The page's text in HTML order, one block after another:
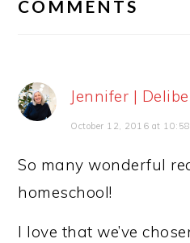
COMMENTS
Jennifer |
October 12, 2016 at
So many wonderful
homeschool!
I love that we’ve